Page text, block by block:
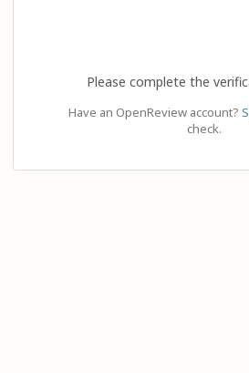
Please complete the
Have an OpenReview account?
check.